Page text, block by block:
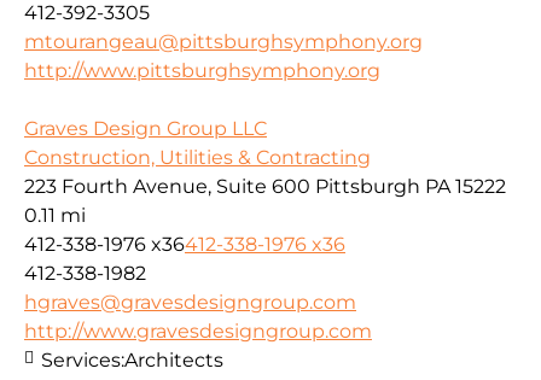
412-392-3305
mtourangeau@pittsburghsymphony.org
http://www.pittsburghsymphony.org
Graves Design Group LLC
Construction, Utilities & Contracting
223 Fourth Avenue, Suite 600 Pittsburgh PA 15222
0.11 mi
412-338-1976 x36412-338-1976 x36
412-338-1982
hgraves@gravesdesigngroup.com
http://www.gravesdesigngroup.com
Services:Architects